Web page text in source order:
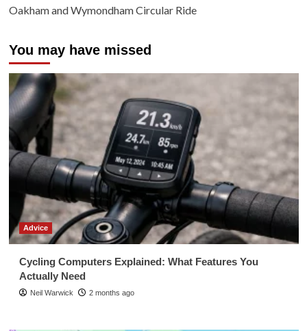
Oakham and Wymondham Circular Ride
You may have missed
Advice
Cycling Computers Explained: What Features You
Actually Need
Neil Warwick 2 months ago